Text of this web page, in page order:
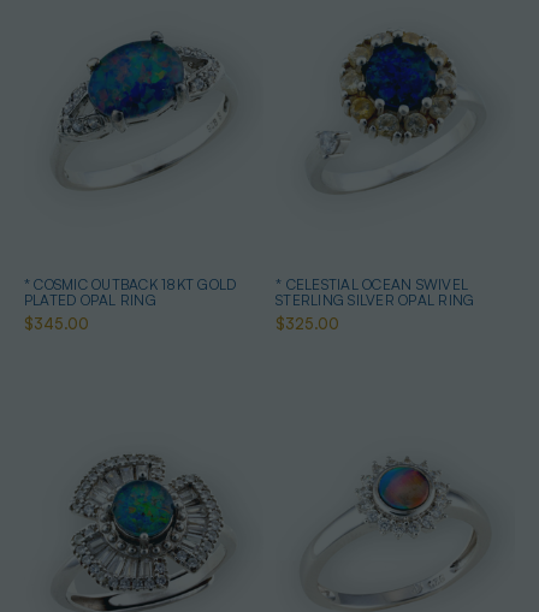
* COSMIC OUTBACK 18KT GOLD
PLATED OPAL RING
$345.00
* CELESTIAL OCEAN SWIVEL
STERLING SILVER OPAL RING
$325.00